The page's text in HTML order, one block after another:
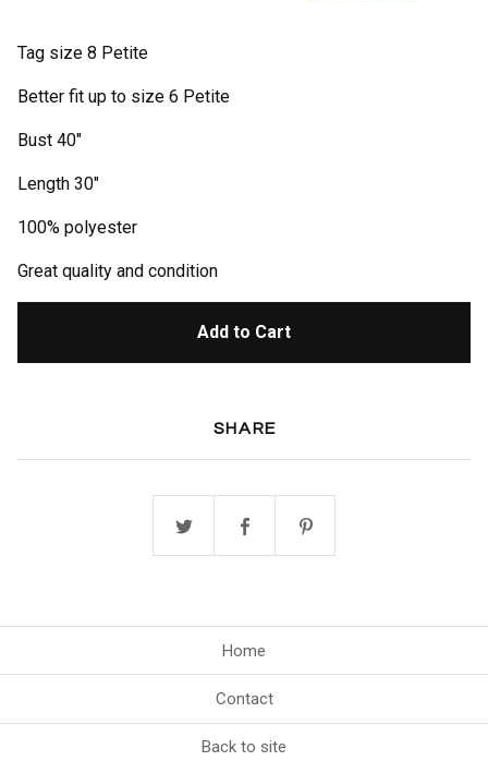
Tag size 8 Petite
Better fit up to size 6 Petite
Bust 40"
Length 30"
100% polyester
Great quality and condition
Add to Cart
SHARE
Home
Contact
Back to site